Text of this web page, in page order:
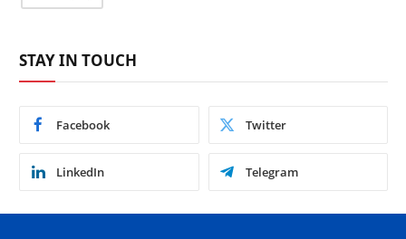
STAY IN TOUCH
Facebook Twitter
LinkedIn Telegram